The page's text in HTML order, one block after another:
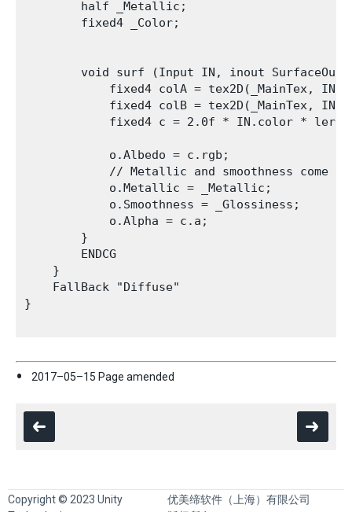
        half _Metallic;
        fixed4 _Color;
void surf (Input IN, inout
fixed4 colA = tex2D(_MainTex,
fixed4 colB = tex2D(_MainTex,
fixed4 c = 2.0f * IN.color *
            o.Albedo = c.rgb;
// Metallic and smoothness come
            o.Metallic = _Metallic;
            o.Smoothness = _Glossiness;
            o.Alpha = c.a;
        }
        ENDCG
    }
    FallBack "Diffuse"
}
2017–05–15 Page amended
Copyright © 2023 Unity
优美缔软件（上海）有限公司